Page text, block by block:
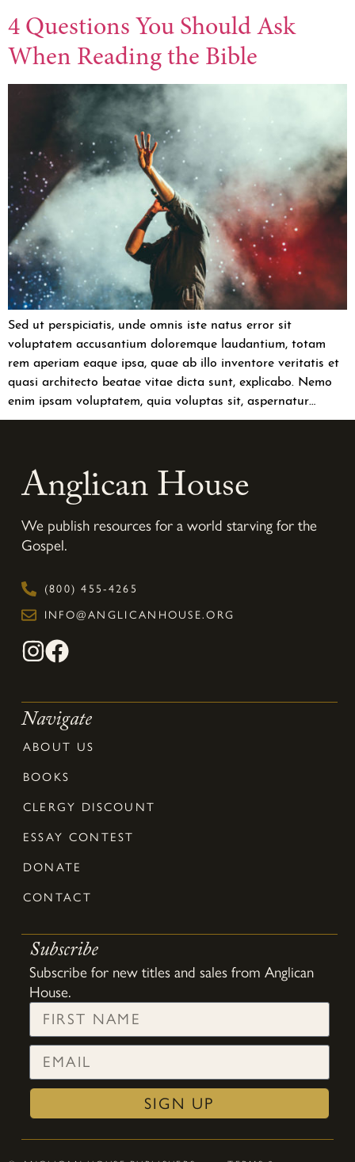
4 Questions You Should Ask
When Reading the Bible
Sed ut perspiciatis, unde omnis iste natus error sit
voluptatem accusantium doloremque laudantium, totam
rem aperiam eaque ipsa, quae ab illo inventore veritatis et
quasi architecto beatae vitae dicta sunt, explicabo. Nemo
enim ipsam voluptatem, quia voluptas sit, aspernatur…
Anglican House
We publish resources for a world starving for the
Gospel.
(800) 455-4265
INFO@ANGLICANHOUSE.ORG
Navigate
ABOUT US
BOOKS
CLERGY DISCOUNT
ESSAY CONTEST
DONATE
CONTACT
Subscribe
Subscribe for new titles and sales from Anglican
House.
SIGN UP